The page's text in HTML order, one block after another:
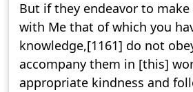
But if they endeavor to
with Me that of which you
knowledge,[1161] do not
accompany them in [this]
appropriate kindness and